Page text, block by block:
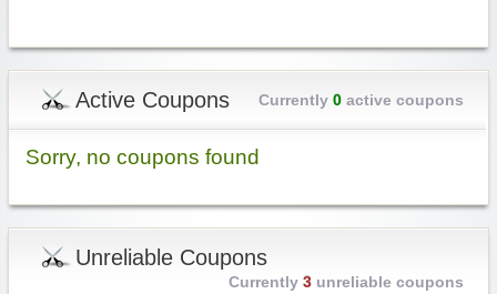
Active Coupons Currently 0active coupons
Sorry, no coupons found
Unreliable Coupons
Currently 3unreliable coupons